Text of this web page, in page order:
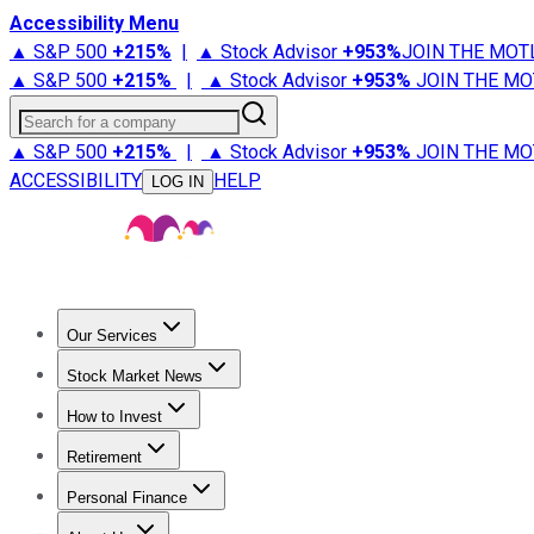
Accessibility Menu
▲ S&P 500 +215% | ▲ Stock Advisor +953%JOIN THE
▲ S&P 500 +215% | ▲ Stock Advisor +953% JOIN THE
Search for a company
▲ S&P 500 +215% | ▲ Stock Advisor +953% JOIN THE
ACCESSIBILITY
LOG IN HELP
Our Services
Stock Advisor
Stock Market News
Trending NewsStock Market News
How to Invest
How to Invest Money
Retirement
Retirement NewsRetirement 101
Personal Finance
Best Credit Cards